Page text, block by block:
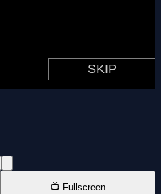
📺 Fullscreen